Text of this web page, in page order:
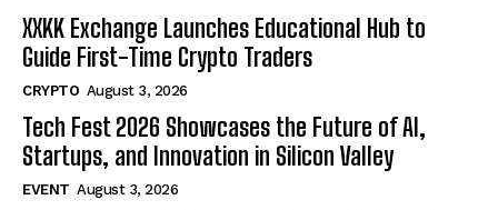
XXKK Exchange Launches Educational Hub to
Guide First-Time Crypto Traders
CRYPTO August 3, 2026
Tech Fest 2026 Showcases the Future of AI,
Startups, and Innovation in Silicon Valley
EVENT August 3, 2026